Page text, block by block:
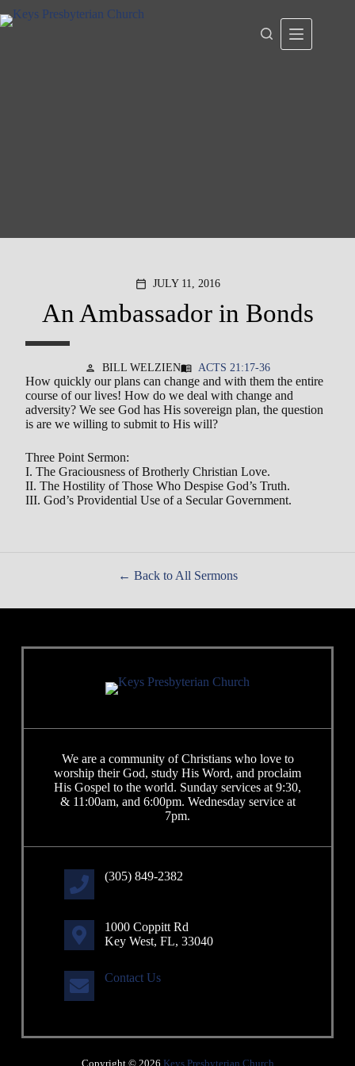
to
calendar_today JULY 11, 2016
An Ambassador in Bonds
person BILL WELZIENmenu_book ACTS 21:17-36
How quickly our plans can change and with them the entire
course of our lives! How do we deal with change and
adversity? We see God has His sovereign plan, the question
is are we willing to submit to His will?
Three Point Sermon:
I. The Graciousness of Brotherly Christian Love.
II. The Hostility of Those Who Despise God’s Truth.
III. God’s Providential Use of a Secular Government.
Back to All Sermons
We are a community of Christians who love to
worship their God, study His Word, and proclaim
His Gospel to the world. Sunday services at 9:30,
& 11:00am, and 6:00pm. Wednesday service at
7pm.
(305) 849-2382
1000 Coppitt Rd
Key West, FL, 33040
Contact Us
Copyright © 2026 Keys Presbyterian Church